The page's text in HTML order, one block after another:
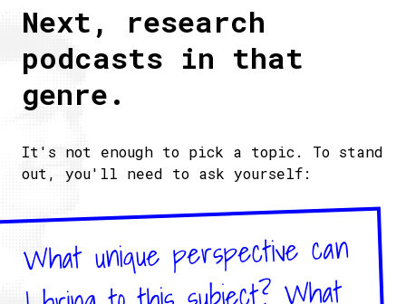
Next, research
podcasts in that
genre.
It's not enough to pick a topic. To stand
out, you'll need to ask yourself:
What unique perspective can